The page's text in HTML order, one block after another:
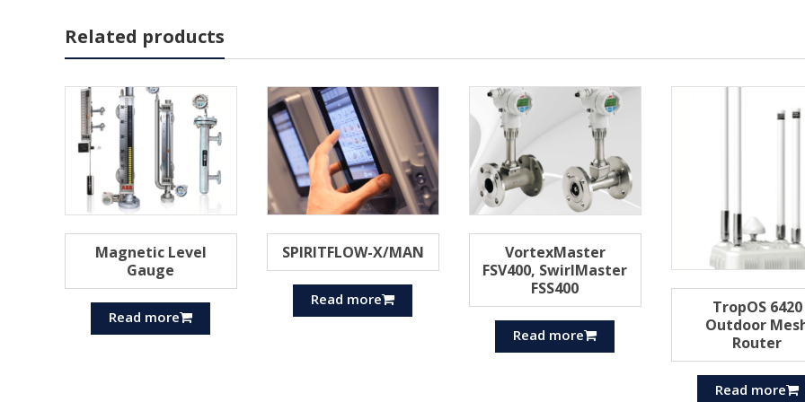
Related products
Magnetic Level
Gauge
Read more
SPIRITFLOW-X/MAN
Read more
VortexMaster
FSV400, SwirlMaster
FSS400
Read more
TropOS 6420
Outdoor
Router
Read more